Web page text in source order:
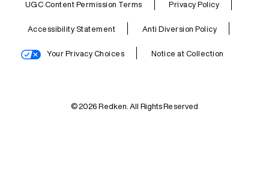
UGC Content Permission Terms Privacy Policy
Accessibility Statement Anti Diversion Policy
Your Privacy Choices Notice at Collection
© 2026 Redken. All Rights Reserved